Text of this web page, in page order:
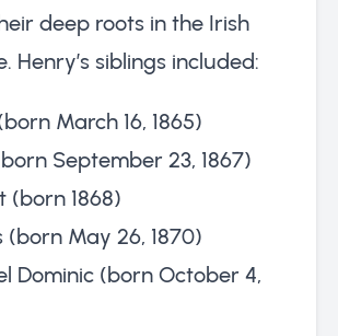
deep roots in the Irish
Henry’s siblings included:
March 16, 1865)
September 23, 1867)
(born 1868)
(born May 26, 1870)
Dominic (born October 4,